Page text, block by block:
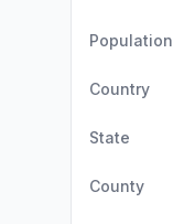
Population
Country
State
County